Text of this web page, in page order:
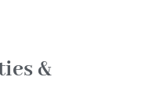
&